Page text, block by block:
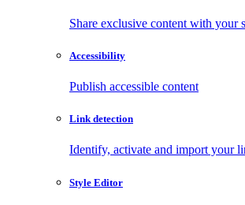
Share exclusive content with your
Accessibility
Publish accessible content
Link detection
Identify, activate and import your
Style Editor